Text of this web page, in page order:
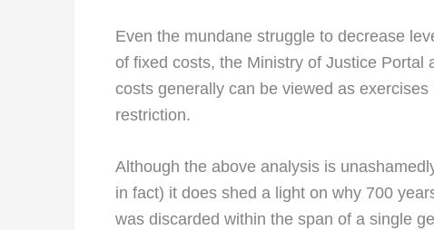
Even the mundane struggle to decrease
of fixed costs, the Ministry of Justice
costs generally can be viewed as
restriction.
Although the above analysis is
in fact) it does shed a light on why 700
was discarded within the span of a single